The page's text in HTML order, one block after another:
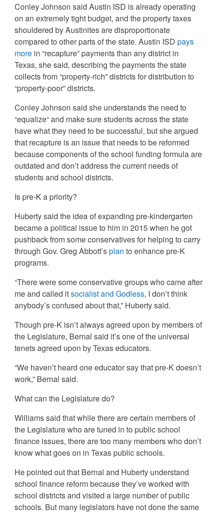
Conley Johnson said Austin ISD is already operating
on an extremely tight budget, and the property taxes
shouldered by Austinites are disproportionate
compared to other parts of the state. Austin ISD pays
more in “recapture” payments than any district in
Texas, she said, describing the payments the state
collects from “property-rich” districts for distribution to
“property-poor” districts.
Conley Johnson said she understands the need to
“equalize“ and make sure students across the state
have what they need to be successful, but she argued
that recapture is an issue that needs to be reformed
because components of the school funding formula are
outdated and don’t address the current needs of
students and school districts.
Is pre-K a priority?
Huberty said the idea of expanding pre-kindergarten
became a political issue to him in 2015 when he got
pushback from some conservatives for helping to carry
through Gov. Greg Abbott’splan to enhance pre-K
programs.
“There were some conservative groups who came after
me and called itsocialist and Godless, I don’t think
anybody’s confused about that,” Huberty said.
Though pre-K isn’t always agreed upon by members of
the Legislature, Bernal said it’s one of the universal
tenets agreed upon by Texas educators.
“We haven’t heard one educator say that pre-K doesn’t
work,” Bernal said.
What can the Legislature do?
Williams said that while there are certain members of
the Legislature who are tuned in to public school
finance issues, there are too many members who don’t
know what goes on in Texas public schools.
He pointed out that Bernal and Huberty understand
school finance reform because they’ve worked with
school districts and visited a large number of public
schools. But many legislators have not done the same